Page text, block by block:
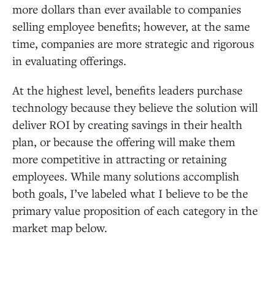
more dollars than ever available to companies
selling employee benefits; however, at the same
time, companies are more strategic and rigorous
in evaluating offerings.
At the highest level, benefits leaders purchase
technology because they believe the solution will
deliver ROI by creating savings in their health
plan, or because the offering will make them
more competitive in attracting or retaining
employees. While many solutions accomplish
both goals, I’ve labeled what I believe to be the
primary value proposition of each category in the
market map below.